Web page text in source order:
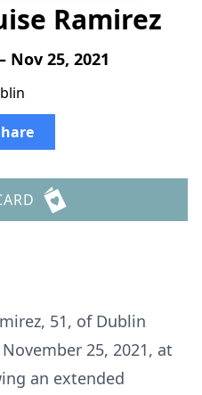
Ramirez
Nov 25, 2021
51, of Dublin
25, 2021, at
an extended